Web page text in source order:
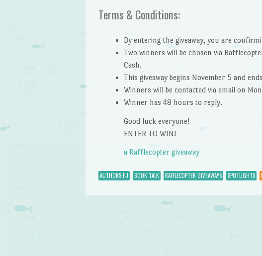
Terms & Conditions:
By entering the giveaway, you are
Two winners will be chosen via
Cash.
This giveaway begins November 5 and
Winners will be contacted via email on
Winner has 48 hours to reply.
Good luck everyone!
ENTER TO WIN!
a Rafflecopter giveaway
AUTHORS F-J BOOK TALK RAFFLECOPTER GIVEAWAYS SPOTLIGHTS